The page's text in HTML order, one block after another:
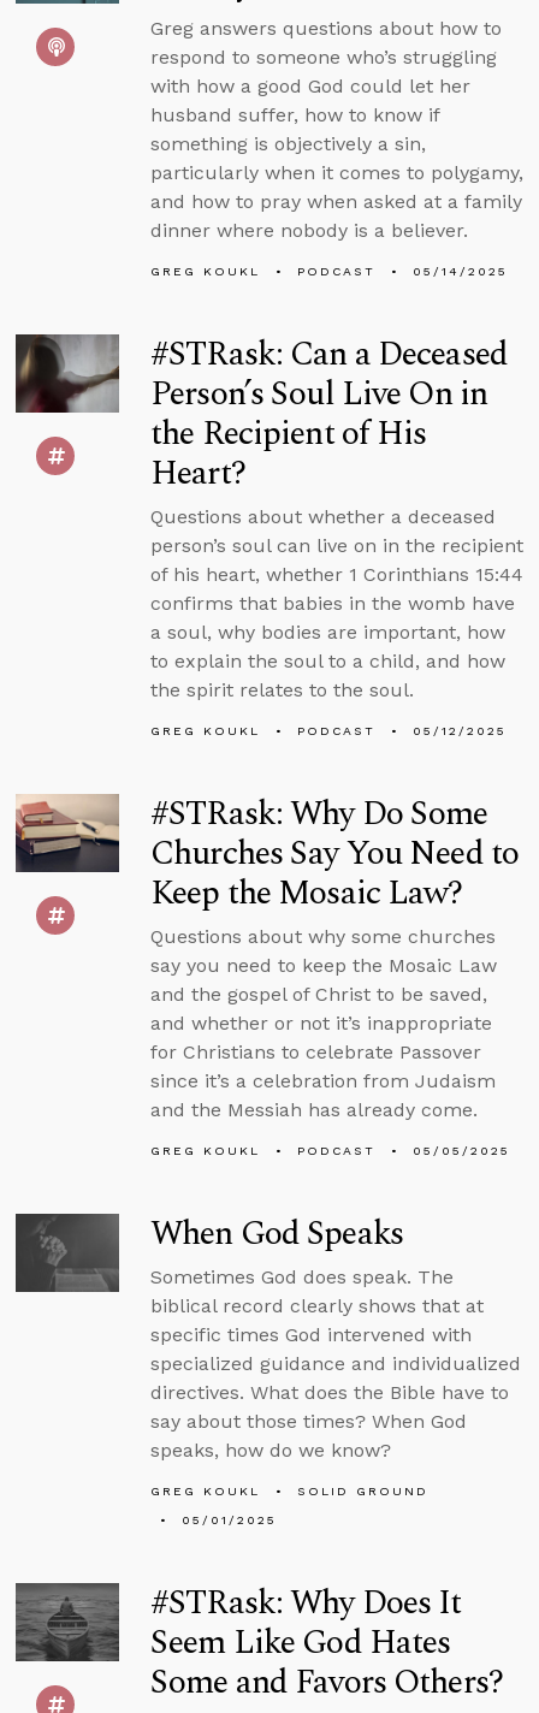
Greg answers questions about how to
respond to someone who’s struggling
with how a good God could let her
husband suffer, how to know if
something is objectively a sin,
particularly when it comes to polygamy,
and how to pray when asked at a family
dinner where nobody is a believer.
GREG KOUKL PODCAST 05/14/2025
#STRask: Can a Deceased
Person’s Soul Live On in
the Recipient of His
Heart?
Questions about whether a deceased
person’s soul can live on in the recipient
of his heart, whether 1 Corinthians 15:44
confirms that babies in the womb have
a soul, why bodies are important, how
to explain the soul to a child, and how
the spirit relates to the soul.
GREG KOUKL PODCAST 05/12/2025
#STRask: Why Do Some
Churches Say You Need to
Keep the Mosaic Law?
Questions about why some churches
say you need to keep the Mosaic Law
and the gospel of Christ to be saved,
and whether or not it’s inappropriate
for Christians to celebrate Passover
since it’s a celebration from Judaism
and the Messiah has already come.
GREG KOUKL PODCAST 05/05/2025
When God Speaks
Sometimes God does speak. The
biblical record clearly shows that at
specific times God intervened with
specialized guidance and individualized
directives. What does the Bible have to
say about those times? When God
speaks, how do we know?
GREG KOUKL
SOLID GROUND
05/01/2025
#STRask: Why Does It
Seem Like God Hates
Some and Favors Others?